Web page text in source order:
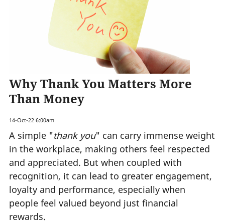
Why Thank You Matters More
Than Money
14-Oct-22 6:00am
A simple "thank you" can carry immense weight
in the workplace, making others feel respected
and appreciated. But when coupled with
recognition, it can lead to greater engagement,
loyalty and performance, especially when
people feel valued beyond just financial
rewards.